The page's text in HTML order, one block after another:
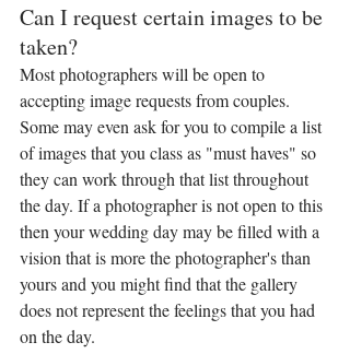
Can I request certain images to be
taken?
Most photographers will be open to
accepting image requests from couples.
Some may even ask for you to compile a list
of images that you class as "must haves" so
they can work through that list throughout
the day. If a photographer is not open to this
then your wedding day may be filled with a
vision that is more the photographer's than
yours and you might find that the gallery
does not represent the feelings that you had
on the day.